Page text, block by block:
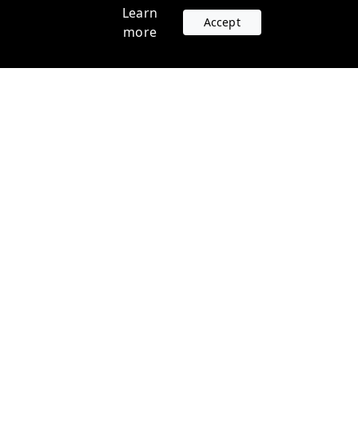
Learn
more
Accept